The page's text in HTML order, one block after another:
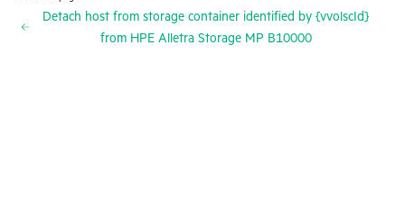
Detach host from storage container identified by {vvolscId}
from HPE Alletra Storage MP B10000